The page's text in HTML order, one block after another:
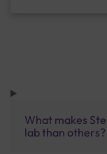
What makes
lab than others?